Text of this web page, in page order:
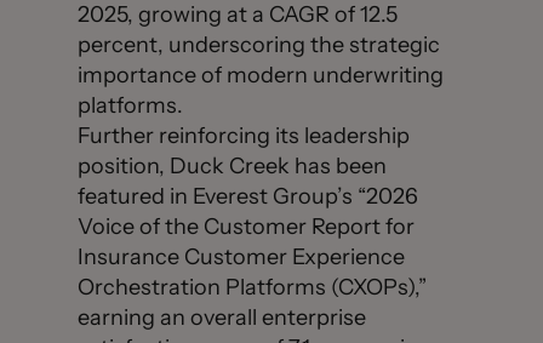
2025, growing at a CAGR of 12.5
percent, underscoring the strategic
importance of modern underwriting
platforms.
Further reinforcing its leadership
position, Duck Creek has been
featured in Everest Group’s “2026
Voice of the Customer Report for
Insurance Customer Experience
Orchestration Platforms (CXOPs),”
earning an overall enterprise